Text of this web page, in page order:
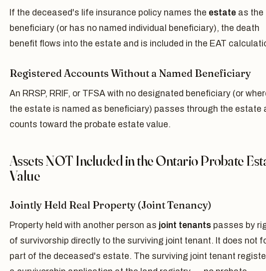
If the deceased's life insurance policy names the estate as the
beneficiary (or has no named individual beneficiary), the death
benefit flows into the estate and is included in the EAT
Registered Accounts Without a Named Beneficiary
An RRSP, RRIF, or TFSA with no designated beneficiary (or
the estate is named as beneficiary) passes through the estate
counts toward the probate estate value.
Assets NOT Included in the Ontario Probate
Value
Jointly Held Real Property (Joint Tenancy)
Property held with another person as joint tenants passes by
of survivorship directly to the surviving joint tenant. It does not
part of the deceased's estate. The surviving joint tenant